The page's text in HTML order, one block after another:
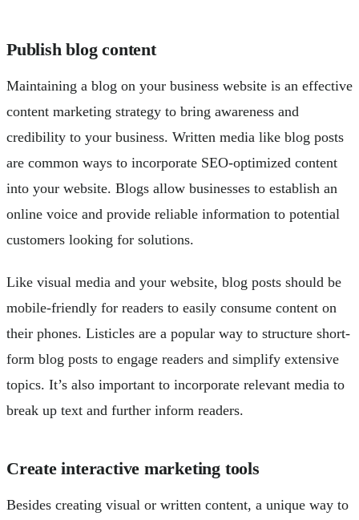
Publish blog content
Maintaining a blog on your business website is an effective
content marketing strategy to bring awareness and
credibility to your business. Written media like blog posts
are common ways to incorporate SEO-optimized content
into your website. Blogs allow businesses to establish an
online voice and provide reliable information to potential
customers looking for solutions.
Like visual media and your website, blog posts should be
mobile-friendly for readers to easily consume content on
their phones. Listicles are a popular way to structure short-
form blog posts to engage readers and simplify extensive
topics. It’s also important to incorporate relevant media to
break up text and further inform readers.
Create interactive marketing tools
Besides creating visual or written content, a unique way to